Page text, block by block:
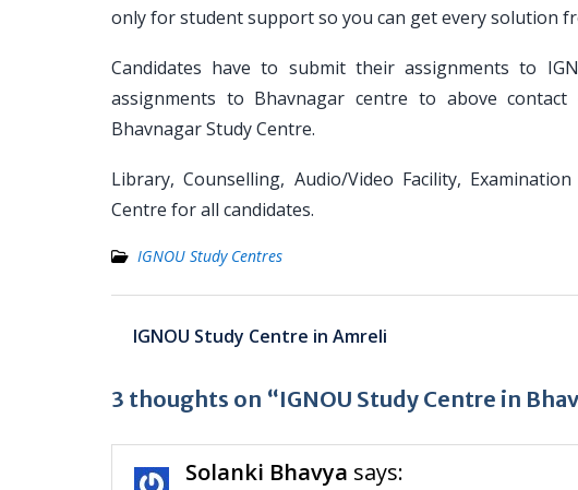
only for student support so you can get every solution
Candidates have to submit their assignments to
assignments to Bhavnagar centre to above
Bhavnagar Study Centre.
Library, Counselling, Audio/Video Facility,
Centre for all candidates.
IGNOU Study Centres
Post
navigation
IGNOU Study Centre in Amreli
3 thoughts on “IGNOU Study Centre in
Solanki Bhavya says: